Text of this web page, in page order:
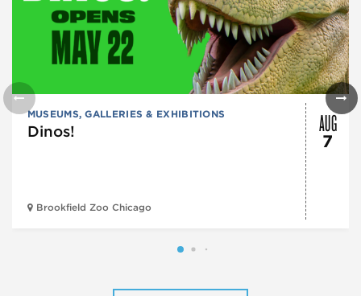
MUSEUMS, GALLERIES & EXHIBITIONS
Dinos!
Brookfield Zoo Chicago
AUG
7